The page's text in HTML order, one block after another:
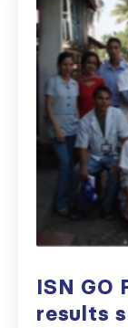
ISN GO
results